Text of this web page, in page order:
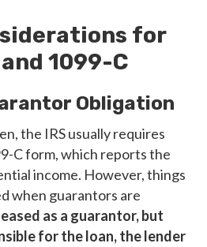
for
1099-C
Obligation
the IRS usually requires
C form, which reports the
income. However, things
when guarantors are
as a guarantor, but
for the loan, the lender